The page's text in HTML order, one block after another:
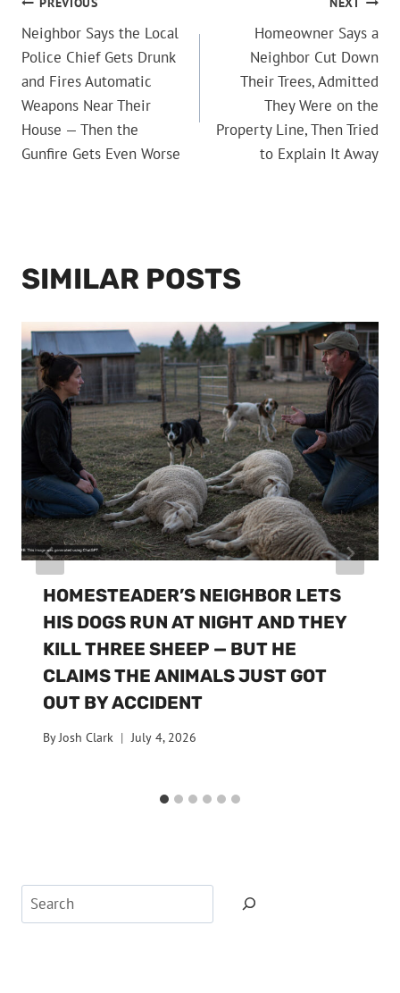
POST
NAVIGATION
Neighbor Says the Local
Police Chief Gets Drunk
and Fires Automatic
Weapons Near Their
House — Then the
Gunfire Gets Even Worse
Homeowner Says a
Neighbor Cut Down
Their Trees, Admitted
They Were on the
Property Line, Then Tried
to Explain It Away
SIMILAR POSTS
HOMESTEADER’S NEIGHBOR LETS
HIS DOGS RUN AT NIGHT AND THEY
KILL THREE SHEEP — BUT HE
CLAIMS THE ANIMALS JUST GOT
OUT BY ACCIDENT
ByJosh Clark July 4, 2026